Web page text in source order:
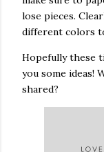
lose pieces.
different colors
Hopefully these
you some ideas!
shared?